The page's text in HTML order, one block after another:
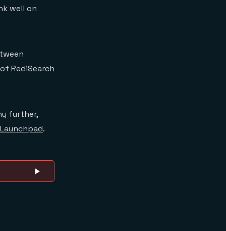
well on
RediSearch
further,
Launchpad.